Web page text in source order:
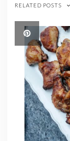
RELATED POSTS